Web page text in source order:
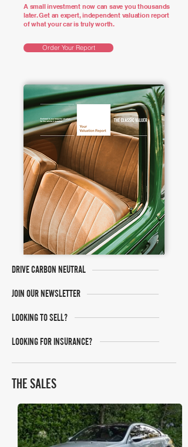
A small investment now can save you thousands
later. Get an expert, independent valuation report
of what your car is truly worth.
Order Your Report
DRIVE CARBON NEUTRAL
JOIN OUR NEWSLETTER
LOOKING TO SELL?
LOOKING FOR INSURANCE?
THE SALES